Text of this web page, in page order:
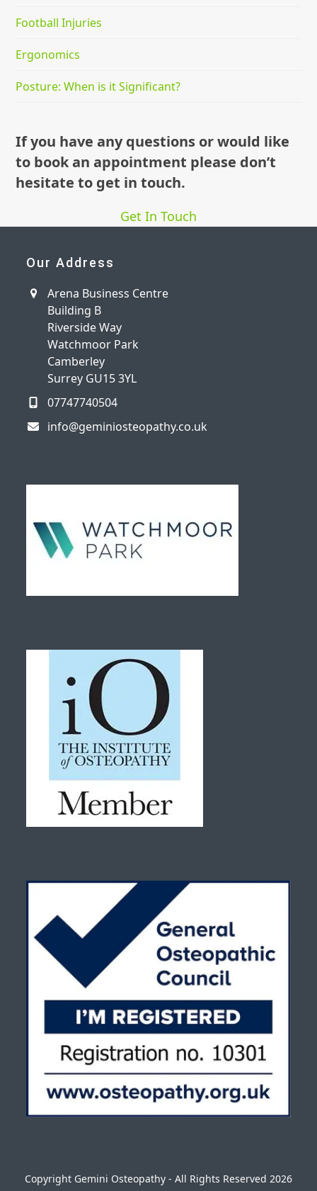
Football Injuries
Ergonomics
Posture: When is it Significant?
If you have any questions or would like
to book an appointment please don’t
hesitate to get in touch.
Get In Touch
Our Address
Arena Business Centre
Building B
Riverside Way
Watchmoor Park
Camberley
Surrey GU15 3YL
07747740504
info@geminiosteopathy.co.uk
Copyright Gemini Osteopathy - All Rights Reserved 2026